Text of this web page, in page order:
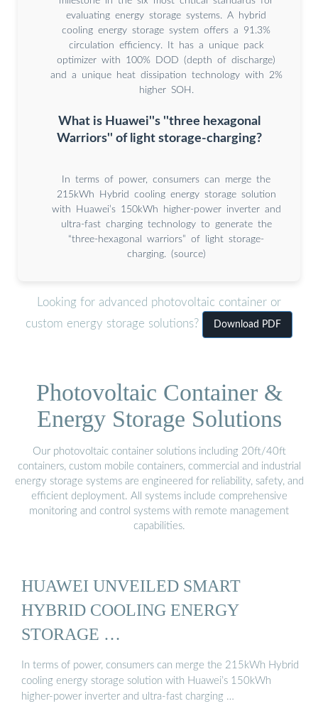
evaluating energy storage systems. A hybrid
cooling energy storage system offers a 91.3%
circulation efficiency. It has a unique pack
optimizer with 100% DOD (depth of discharge)
and a unique heat dissipation technology with 2%
higher SOH.
What is Huawei''s ''three hexagonal
Warriors'' of light storage-charging?
In terms of power, consumers can merge the
215kWh Hybrid cooling energy storage solution
with Huawei’s 150kWh higher-power inverter and
ultra-fast charging technology to generate the
“three-hexagonal warriors” of light storage-
charging. (source)
Looking for advanced photovoltaic container or
custom energy storage solutions?
Download PDF
Photovoltaic Container &
Energy Storage Solutions
Our photovoltaic container solutions including 20ft/40ft
containers, custom mobile containers, commercial and industrial
energy storage systems are engineered for reliability, safety, and
efficient deployment. All systems include comprehensive
monitoring and control systems with remote management
capabilities.
HUAWEI UNVEILED SMART
HYBRID COOLING ENERGY
STORAGE …
In terms of power, consumers can merge the 215kWh Hybrid
cooling energy storage solution with Huawei’s 150kWh
higher-power inverter and ultra-fast charging …